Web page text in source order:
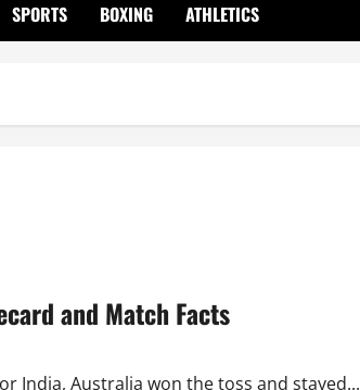
SPORTS BOXING ATHLETICS
and Match Facts
India, Australia won the toss and stayed...